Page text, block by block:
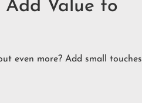
Add Value to
even more? Add small touches